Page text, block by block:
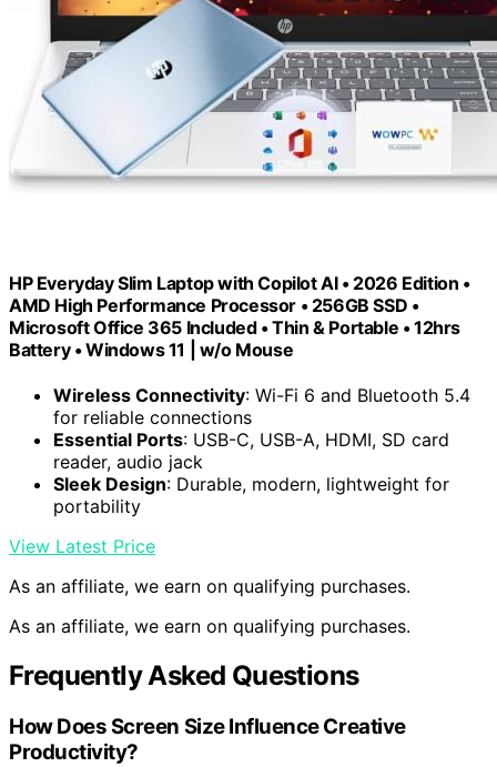
HP Everyday Slim Laptop with Copilot AI • 2026 Edition •
AMD High Performance Processor • 256GB SSD •
Microsoft Office 365 Included • Thin & Portable • 12hrs
Battery • Windows 11 | w/o Mouse
Wireless Connectivity: Wi-Fi 6 and Bluetooth 5.4
for reliable connections
Essential Ports: USB-C, USB-A, HDMI, SD card
reader, audio jack
Sleek Design: Durable, modern, lightweight for
portability
View Latest Price
As an affiliate, we earn on qualifying purchases.
As an affiliate, we earn on qualifying purchases.
Frequently Asked Questions
How Does Screen Size Influence Creative
Productivity?